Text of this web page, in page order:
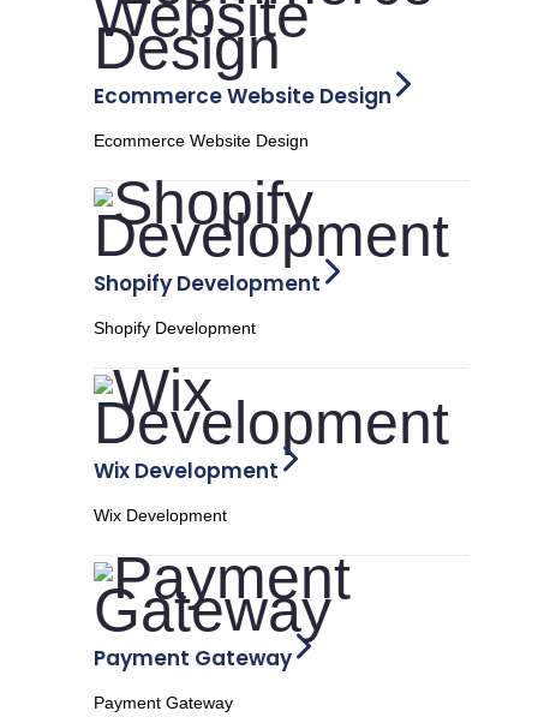
Ecommerce Website Design
Ecommerce Website Design
Shopify Development
Shopify Development
Wix Development
Wix Development
Payment Gateway
Payment Gateway